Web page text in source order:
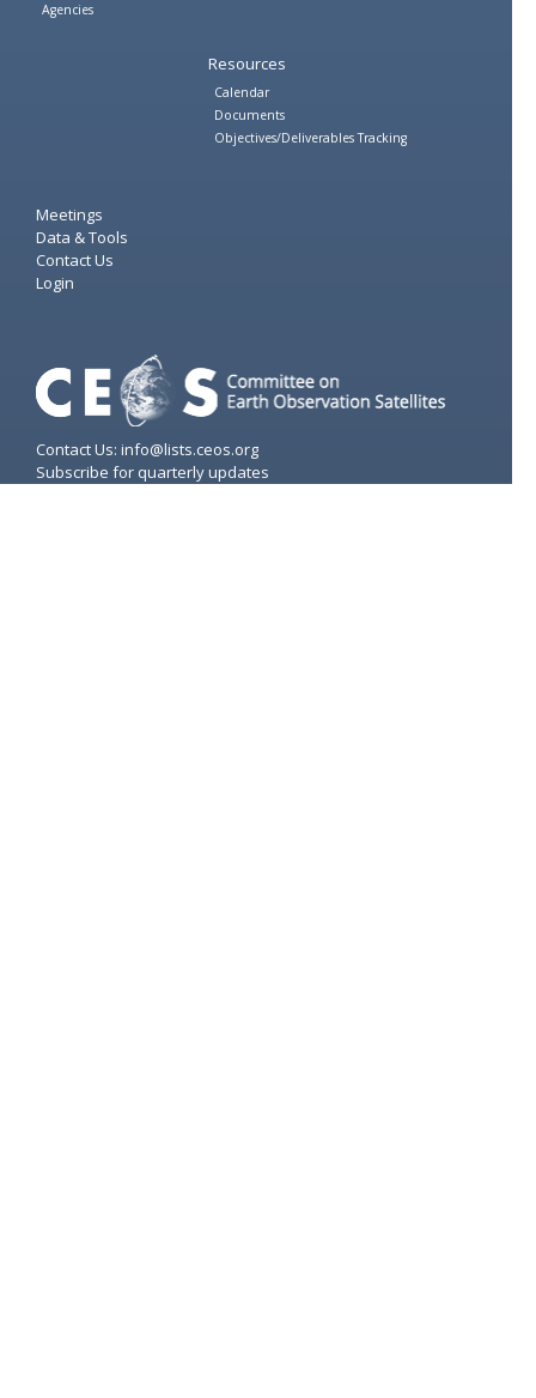
Agencies
Resources
Calendar
Documents
Objectives/Deliverables Tracking
Meetings
Data & Tools
Contact Us
Login
Contact Us: info@lists.ceos.org
Subscribe for quarterly updates